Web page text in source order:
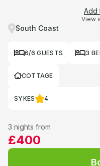
Add
View
South Coast
6/6 GUESTS 3
COTTAGE
SYKES 4
3 nights from
£400